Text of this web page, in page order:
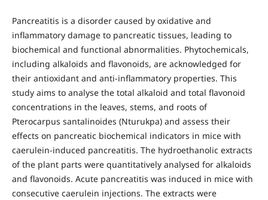
Pancreatitis is a disorder caused by oxidative and
inflammatory damage to pancreatic tissues, leading to
biochemical and functional abnormalities. Phytochemicals,
including alkaloids and flavonoids, are acknowledged for
their antioxidant and anti-inflammatory properties. This
study aims to analyse the total alkaloid and total flavonoid
concentrations in the leaves, stems, and roots of
Pterocarpus santalinoides (Nturukpa) and assess their
effects on pancreatic biochemical indicators in mice with
caerulein-induced pancreatitis. The hydroethanolic extracts
of the plant parts were quantitatively analysed for alkaloids
and flavonoids. Acute pancreatitis was induced in mice with
consecutive caerulein injections. The extracts were